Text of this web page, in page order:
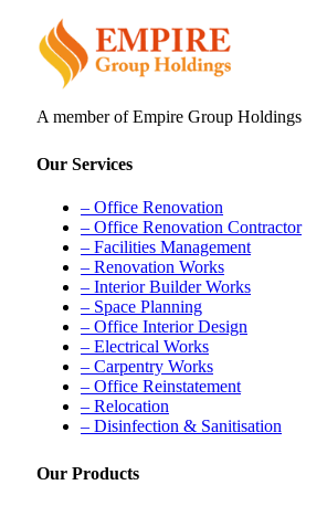
A member of Empire Group Holdings
Our Services
– Office Renovation
– Office Renovation Contractor
– Facilities Management
– Renovation Works
– Interior Builder Works
– Space Planning
– Office Interior Design
– Electrical Works
– Carpentry Works
– Office Reinstatement
– Relocation
– Disinfection & Sanitisation
Our Products